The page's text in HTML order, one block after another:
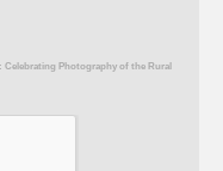
Celebrating Photography of the Rural